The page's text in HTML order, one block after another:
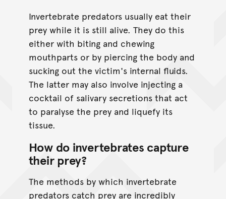
Invertebrate predators usually eat their
prey while it is still alive. They do this
either with biting and chewing
mouthparts or by piercing the body and
sucking out the victim's internal fluids.
The latter may also involve injecting a
cocktail of salivary secretions that act
to paralyse the prey and liquefy its
tissue.
How do invertebrates capture
their prey?
The methods by which invertebrate
predators catch prey are incredibly